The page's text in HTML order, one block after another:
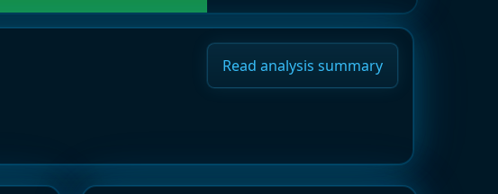
Read analysis summary